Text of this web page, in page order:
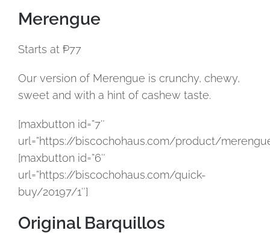
Merengue
Starts at ₱77
Our version of Merengue is crunchy, chewy,
sweet and with a hint of cashew taste.
[maxbutton id=”7″
url=”https://biscochohaus.com/product/
[maxbutton id=”6″
url=”https://biscochohaus.com/quick-
buy/20197/1″]
Original Barquillos